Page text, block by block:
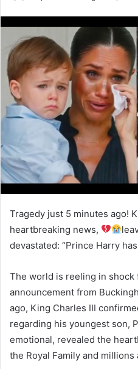
n
a
n
e
m
a
l
Tragedy just 5 minutes ago!
heartbreaking news,
devastated: “Prince Harry
The world is reeling in shock
announcement from
ago, King Charles III
regarding his youngest son,
emotional, revealed the
the Royal Family and